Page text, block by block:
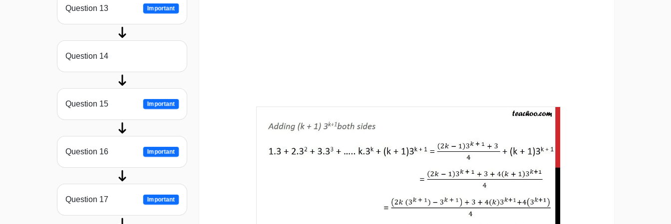
Question 13 Important
Question 14
Question 15 Important
Question 16 Important
Question 17 Important